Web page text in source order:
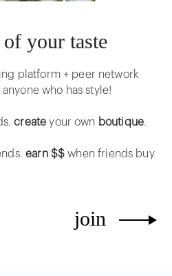
your taste
platform + peer network
who has style!
create your own boutique.
earn $$ when friends buy
join